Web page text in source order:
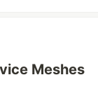
Meshes